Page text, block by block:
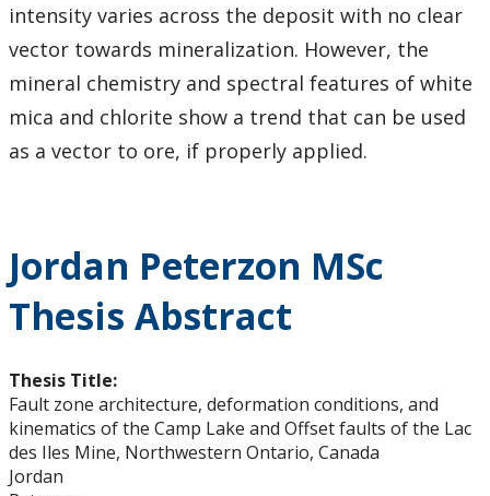
intensity varies across the deposit with no clear
vector towards mineralization. However, the
mineral chemistry and spectral features of white
mica and chlorite show a trend that can be used
as a vector to ore, if properly applied.
Jordan Peterzon MSc
Thesis Abstract
Thesis Title:
Fault zone architecture, deformation conditions, and
kinematics of the Camp Lake and Offset faults of the Lac
des Iles Mine, Northwestern Ontario, Canada
Jordan